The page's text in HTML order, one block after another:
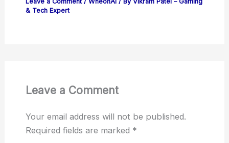
& Tech Expert
Leave a Comment
Your email address will not be published.
Required fields are marked *